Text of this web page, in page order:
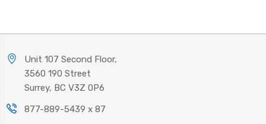
Unit 107 Second Floor,
3560 190 Street
Surrey, BC V3Z 0P6
877-889-5439 x 87